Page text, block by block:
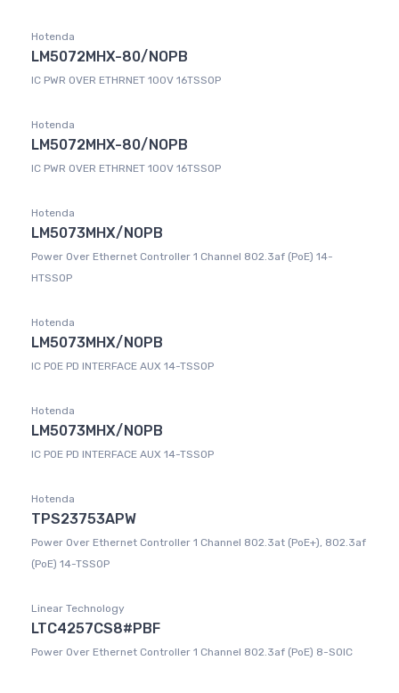
Hotenda
LM5072MHX-80/NOPB
IC PWR OVER ETHRNET 100V 16TSSOP
Hotenda
LM5072MHX-80/NOPB
IC PWR OVER ETHRNET 100V 16TSSOP
Hotenda
LM5073MHX/NOPB
Power Over Ethernet Controller 1 Channel 802.3af (PoE) 14-
HTSSOP
Hotenda
LM5073MHX/NOPB
IC POE PD INTERFACE AUX 14-TSSOP
Hotenda
LM5073MHX/NOPB
IC POE PD INTERFACE AUX 14-TSSOP
Hotenda
TPS23753APW
Power Over Ethernet Controller 1 Channel 802.3at (PoE+), 802.3af
(PoE) 14-TSSOP
Linear Technology
LTC4257CS8#PBF
Power Over Ethernet Controller 1 Channel 802.3af (PoE) 8-SOIC